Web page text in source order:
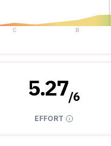
C B
5.27/6
EFFORT